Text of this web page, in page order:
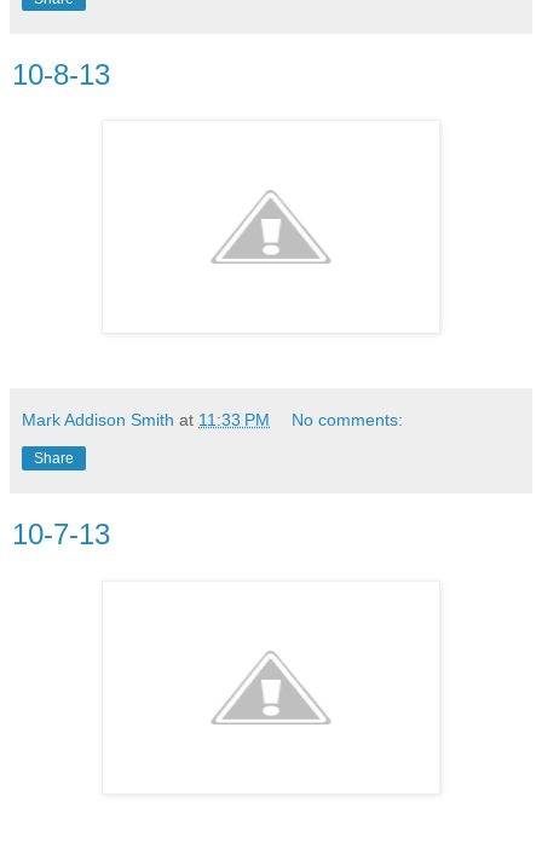
10-8-13
Mark Addison Smith at 11:33 PM No comments:
Share
10-7-13